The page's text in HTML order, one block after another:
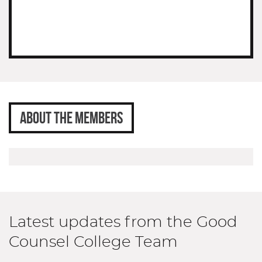
ABOUT THE MEMBERS
Latest updates from the Good
Counsel College Team